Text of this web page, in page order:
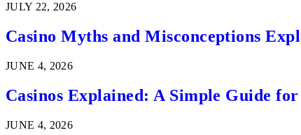
JULY 22, 2026
Casino Myths and Misconceptions
JUNE 4, 2026
Casinos Explained: A Simple Guide
JUNE 4, 2026